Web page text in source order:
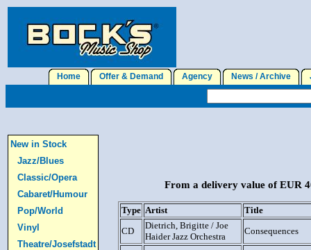
Home Offer & Demand Agency News / Archive
New in Stock
Jazz/Blues
Classic/Opera
Cabaret/Humour
Pop/World
Vinyl
Theatre/Josefstadt
From a delivery value of EUR
Type Artist
Title
CD
Dietrich, Brigitte / Joe
Haider Jazz Orchestra
Consequences